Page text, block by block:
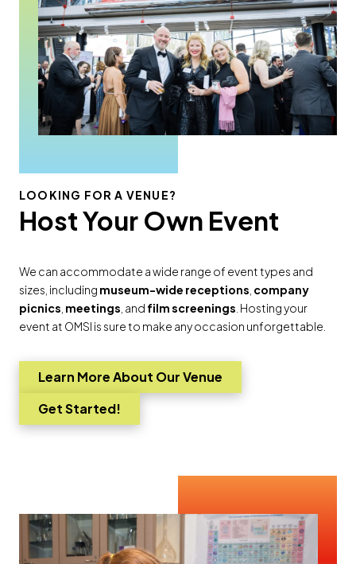
LOOKING FOR A VENUE?
Host Your Own Event
We can accommodate a wide range of event types and
sizes, including museum-wide receptions company
picnics meetings , and film screenings . Hosting your
event at OMSI is sure to make any occasion unforgettable.
Go to
Learn More About Our Venue
Go to
Get Started!